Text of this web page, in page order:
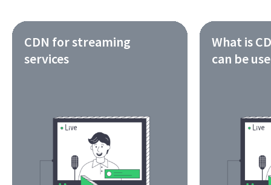
CDN for streaming
services
What is
can be